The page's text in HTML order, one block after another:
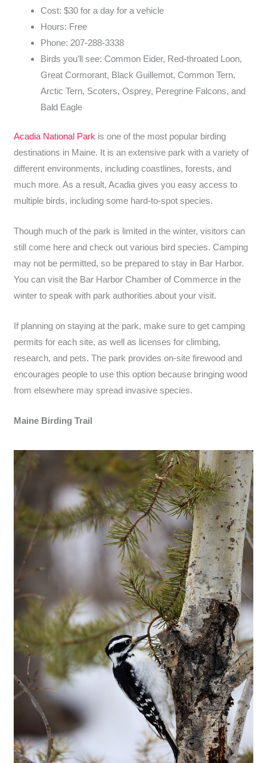
Cost: $30 for a day for a vehicle
Hours: Free
Phone: 207-288-3338
Birds you’ll see: Common Eider, Red-throated Loon,
Great Cormorant, Black Guillemot, Common Tern,
Arctic Tern, Scoters, Osprey, Peregrine Falcons, and
Bald Eagle
Acadia National Park is one of the most popular birding
destinations in Maine. It is an extensive park with a variety of
different environments, including coastlines, forests, and
much more. As a result, Acadia gives you easy access to
multiple birds, including some hard-to-spot species.
Though much of the park is limited in the winter, visitors can
still come here and check out various bird species. Camping
may not be permitted, so be prepared to stay in Bar Harbor.
You can visit the Bar Harbor Chamber of Commerce in the
winter to speak with park authorities about your visit.
If planning on staying at the park, make sure to get camping
permits for each site, as well as licenses for climbing,
research, and pets. The park provides on-site firewood and
encourages people to use this option because bringing wood
from elsewhere may spread invasive species.
Maine Birding Trail